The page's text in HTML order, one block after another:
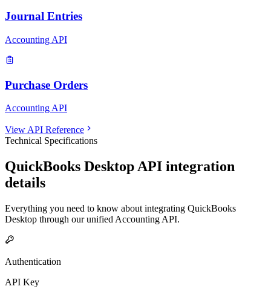
Journal Entries
Accounting API
Purchase Orders
Accounting API
View API Reference
Technical Specifications
QuickBooks DesktopAPI integration
details
Everything you need to know about integrating QuickBooks
Desktop through our unified Accounting API.
Authentication
API Key